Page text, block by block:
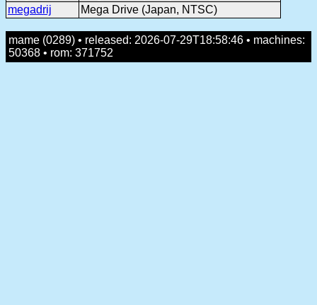
megadrij
Mega Drive (Japan, NTSC)
mame (0289) • released: 2026-07-29T18:58:46 • machines:
50368 • rom: 371752